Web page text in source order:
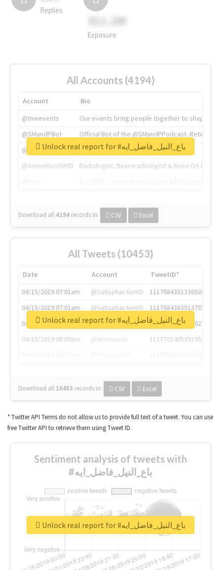
Replies
311.2M
Exposure
All Accounts (4194)
Account
Bio
@tnwevents
Our events bring people together to shape the
@SMandPBot
Official Bot of the @SMandPPodcast.
@thenextweb
The heart of tech.
@AmineKorchiMD
Radiologist, Neuroradiologist & Knee OA
Download all 4194 records in: CSV Excel
Unlock real report for #باع_النيل_فاضل_ايه
All Tweets (10453)
Date Account
TweetID*
04/15/2019 07:01am
@SatisphactionIO
1117684381336920064
04/15/2019 07:01am
@SatisphactionIO
1117684383513755649
04/15/2019 07:03am
@annaercilla
1117684805876027392
04/15/2019 08:09am
@tnwevents
1117701405391953920
Download all 10453 records in: CSV Excel
Unlock real report for #باع_النيل_فاضل_ايه
* Twitter API Terms do not allow us to provide full text of a tweet. You can use
free Twitter API to retrieve them using Tweet ID.
Sentiment analysis of tweets with
#باع_النيل_فاضل_ايه
Unlock real report for #باع_النيل_فاضل_ايه